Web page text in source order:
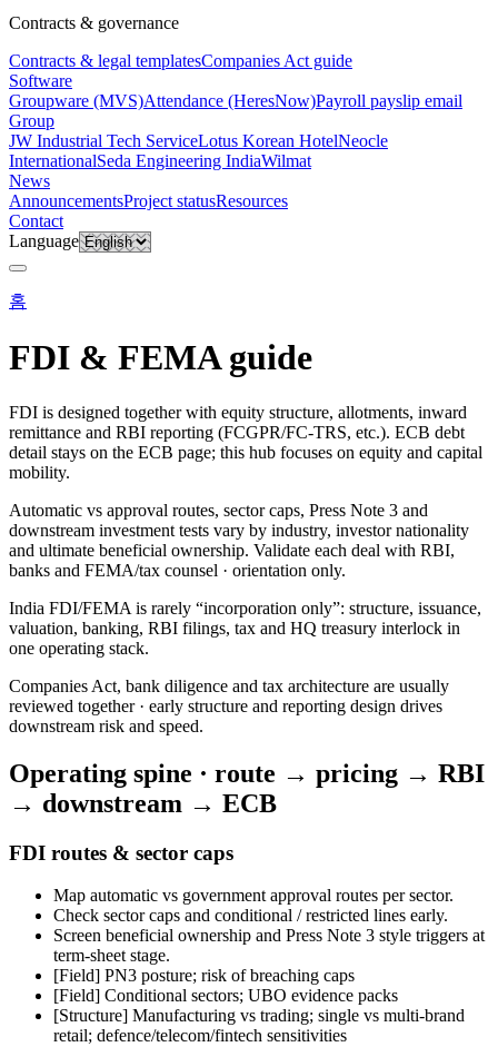
Contracts & governance
Contracts & legal templatesCompanies Act guide
Software
Groupware (MVS)Attendance (HeresNow)Payroll payslip email
Group
JW Industrial Tech ServiceLotus Korean HotelNeocle
InternationalSeda Engineering IndiaWilmat
News
AnnouncementsProject statusResources
Contact
Language
홈
FDI & FEMA guide
FDI is designed together with equity structure, allotments, inward
remittance and RBI reporting (FCGPR/FC-TRS, etc.). ECB debt
detail stays on the ECB page; this hub focuses on equity and capital
mobility.
Automatic vs approval routes, sector caps, Press Note 3 and
downstream investment tests vary by industry, investor nationality
and ultimate beneficial ownership. Validate each deal with RBI,
banks and FEMA/tax counsel · orientation only.
India FDI/FEMA is rarely “incorporation only”: structure, issuance,
valuation, banking, RBI filings, tax and HQ treasury interlock in
one operating stack.
Companies Act, bank diligence and tax architecture are usually
reviewed together · early structure and reporting design drives
downstream risk and speed.
Operating spine · route → pricing → RBI
→ downstream → ECB
FDI routes & sector caps
Map automatic vs government approval routes per sector.
Check sector caps and conditional / restricted lines early.
Screen beneficial ownership and Press Note 3 style triggers at
term-sheet stage.
[Field] PN3 posture; risk of breaching caps
[Field] Conditional sectors; UBO evidence packs
[Structure] Manufacturing vs trading; single vs multi-brand
retail; defence/telecom/fintech sensitivities